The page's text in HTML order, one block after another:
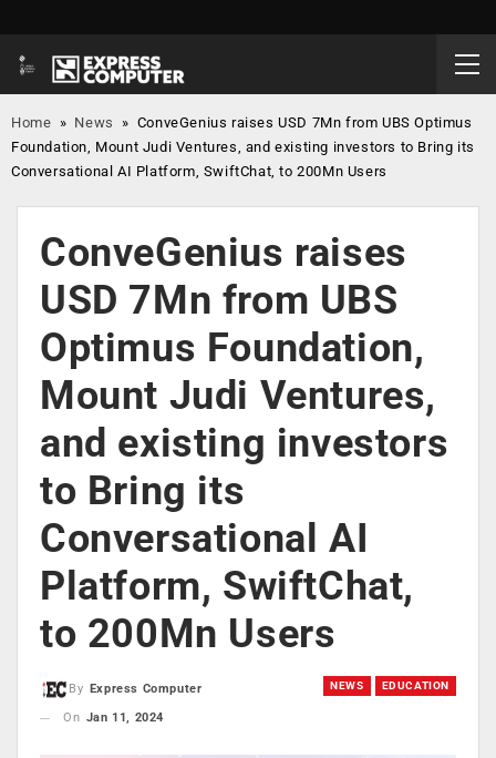
Home » News » ConveGenius raises USD 7Mn from UBS Optimus
Foundation, Mount Judi Ventures, and existing investors to Bring its
Conversational AI Platform, SwiftChat, to 200Mn Users
ConveGenius raises
USD 7Mn from UBS
Optimus Foundation,
Mount Judi Ventures,
and existing investors
to Bring its
Conversational AI
Platform, SwiftChat,
to 200Mn Users
NEWS EDUCATION
By
Express Computer
On Jan 11, 2024